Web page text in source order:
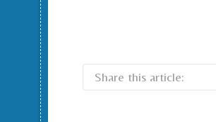
Share this article: